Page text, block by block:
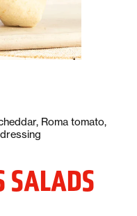
Roma tomato,
SALADS